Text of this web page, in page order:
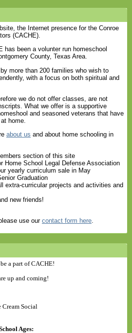
the Internet presence for the Conroe
(CACHE).
has been a volunter run homeschool
County, Texas Area.
more than 200 families who wish to
with a focus on both spiritual and
we do not offer classes, are not
What we offer is a supportive
and seasoned veterans that have
home.
about us and about home schooling in
section of this site
Home School Legal Defense Association
yearly curriculum sale in May
Graduation
extra-curricular projects and activities and
new friends!
use our contact form here.
a part of CACHE!
up and coming!
Cream Social
Ages: